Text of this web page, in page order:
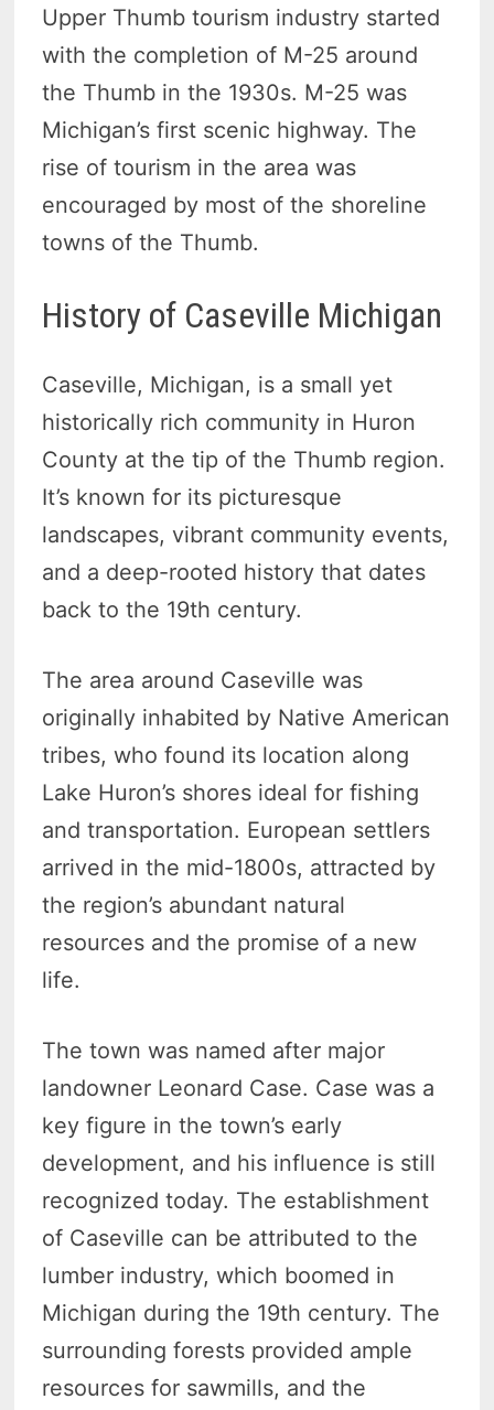
Upper Thumb tourism industry started
with the completion of M-25 around
the Thumb in the 1930s. M-25 was
Michigan’s first scenic highway. The
rise of tourism in the area was
encouraged by most of the shoreline
towns of the Thumb.
History of Caseville Michigan
Caseville, Michigan, is a small yet
historically rich community in Huron
County at the tip of the Thumb region.
It’s known for its picturesque
landscapes, vibrant community events,
and a deep-rooted history that dates
back to the 19th century.
The area around Caseville was
originally inhabited by Native American
tribes, who found its location along
Lake Huron’s shores ideal for fishing
and transportation. European settlers
arrived in the mid-1800s, attracted by
the region’s abundant natural
resources and the promise of a new
life.
The town was named after major
landowner Leonard Case. Case was a
key figure in the town’s early
development, and his influence is still
recognized today. The establishment
of Caseville can be attributed to the
lumber industry, which boomed in
Michigan during the 19th century. The
surrounding forests provided ample
resources for sawmills, and the